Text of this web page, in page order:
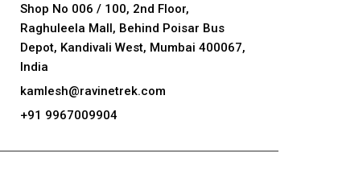
Shop No 006 / 100, 2nd Floor,
Raghuleela Mall, Behind Poisar Bus
Depot, Kandivali West, Mumbai 400067,
India
kamlesh@ravinetrek.com
+91 9967009904